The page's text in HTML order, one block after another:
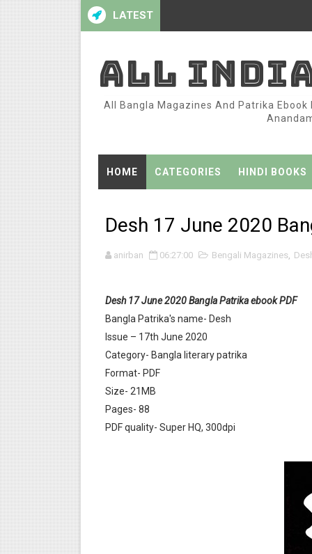
LATEST
Desh 17 December 2023 ।
Anandamela 5th
ALL
All Bangla Magazines And Patrika
HOME CATEGORIES HINDI BOOKS
Desh 17 June 2020
anirban 06:27:00 Bengali Magazines,
Desh 17 June 2020 Bangla Patrika ebook PDF
Bangla Patrika's name- Desh
Issue – 17th June 2020
Category- Bangla literary patrika
Format- PDF
Size- 21MB
Pages- 88
PDF quality- Super HQ, 300dpi